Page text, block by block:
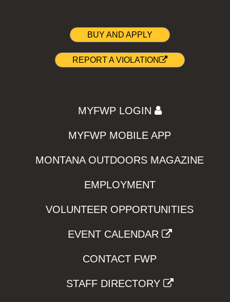
BUY AND APPLY
REPORT A VIOLATION
MYFWP LOGIN
MYFWP MOBILE APP
MONTANA OUTDOORS MAGAZINE
EMPLOYMENT
VOLUNTEER OPPORTUNITIES
EVENT CALENDAR
CONTACT FWP
STAFF DIRECTORY